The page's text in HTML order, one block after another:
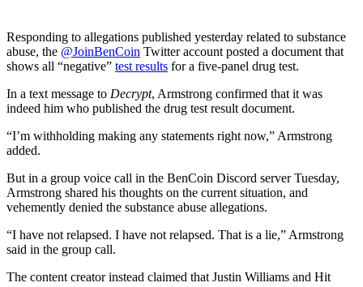
Responding to allegations published yesterday related to substance
abuse, the @JoinBenCoin Twitter account posted a document that
shows all “negative” test results for a five-panel drug test.
In a text message to Decrypt, Armstrong confirmed that it was
indeed him who published the drug test result document.
“I’m withholding making any statements right now,” Armstrong
added.
But in a group voice call in the BenCoin Discord server Tuesday,
Armstrong shared his thoughts on the current situation, and
vehemently denied the substance abuse allegations.
“I have not relapsed. I have not relapsed. That is a lie,” Armstrong
said in the group call.
The content creator instead claimed that Justin Williams and Hit